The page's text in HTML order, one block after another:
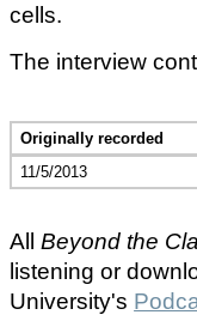
cells.
The interview
Originally recorded
11/5/2013
AllBeyond the
listening or
University's